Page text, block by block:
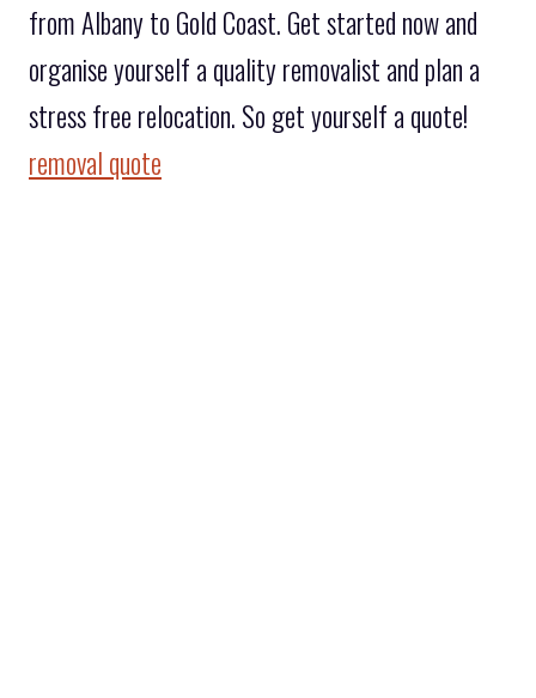
from Albany to Gold Coast. Get started now and
organise yourself a quality removalist and plan a
stress free relocation. So get yourself a quote!
removal quote